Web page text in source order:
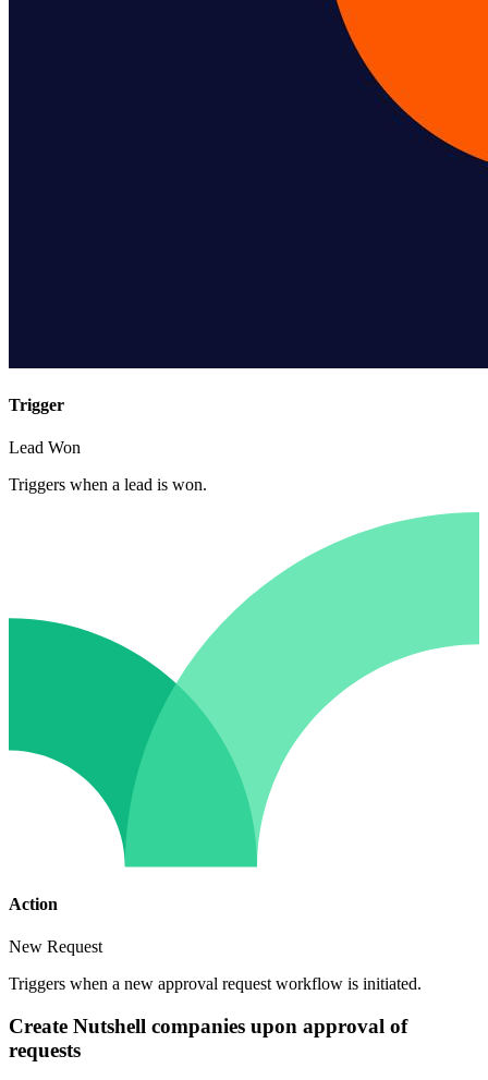
Trigger
Lead Won
Triggers when a lead is won.
Action
New Request
Triggers when a new approval request workflow is initiated.
Create Nutshell companies upon approval of
requests